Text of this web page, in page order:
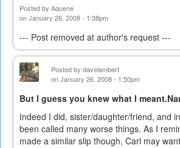
Posted by Aquene
on January 26, 2008 - 1:38pm
--- Post removed at author's request ---
Posted by davelambert
on January 26, 2008 - 1:50pm
But I guess you knew what I
Indeed I did, sister/daughter/friend, and
been called many worse things. As I
made a similar slip though, Carl may